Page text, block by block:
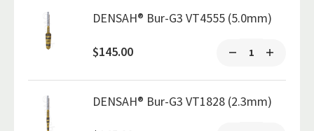
DENSAH® Bur-G3 VT4555 (5.0mm)
$145.00
DENSAH® Bur-G3 VT1828 (2.3mm)